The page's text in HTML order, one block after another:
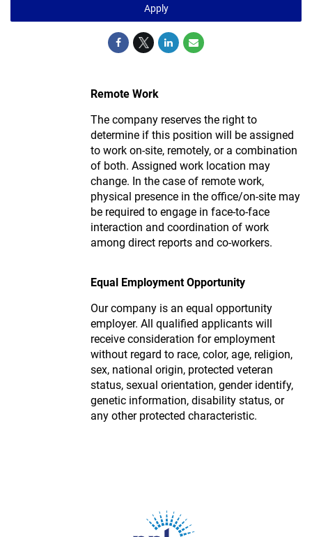
Apply
Remote Work
The company reserves the right to
determine if this position will be assigned
to work on-site, remotely, or a combination
of both. Assigned work location may
change. In the case of remote work,
physical presence in the office/on-site may
be required to engage in face-to-face
interaction and coordination of work
among direct reports and co-workers.
Equal Employment Opportunity
Our company is an equal opportunity
employer. All qualified applicants will
receive consideration for employment
without regard to race, color, age, religion,
sex, national origin, protected veteran
status, sexual orientation, gender identify,
genetic information, disability status, or
any other protected characteristic.